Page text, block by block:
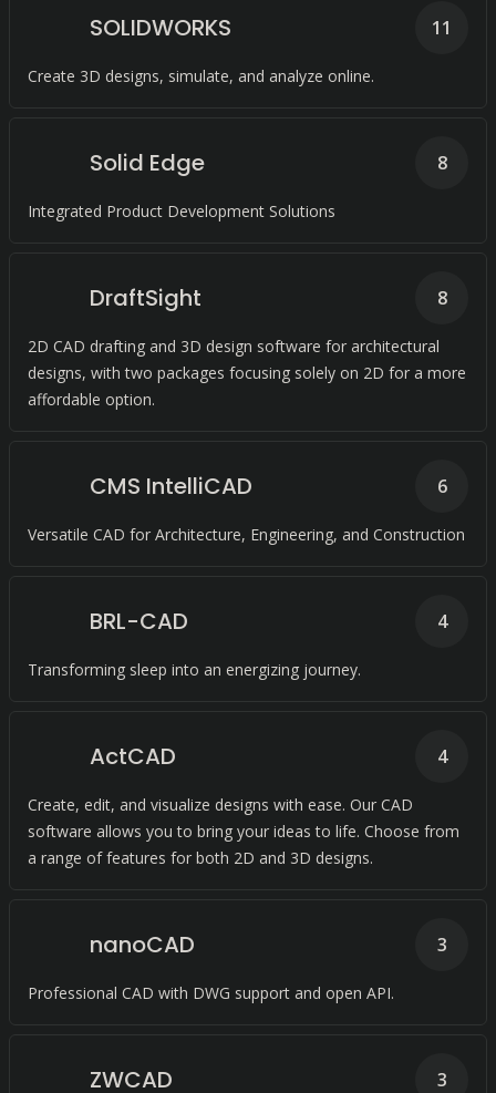
SOLIDWORKS
Create 3D designs, simulate, and analyze online.
11
Solid Edge
Integrated Product Development Solutions
8
DraftSight
2D CAD drafting and 3D design software for architectural
designs, with two packages focusing solely on 2D for a more
affordable option.
8
CMS IntelliCAD
Versatile CAD for Architecture, Engineering, and Construction
6
BRL-CAD
Transforming sleep into an energizing journey.
4
ActCAD
Create, edit, and visualize designs with ease. Our CAD
software allows you to bring your ideas to life. Choose from
a range of features for both 2D and 3D designs.
4
nanoCAD
Professional CAD with DWG support and open API.
3
ZWCAD 3